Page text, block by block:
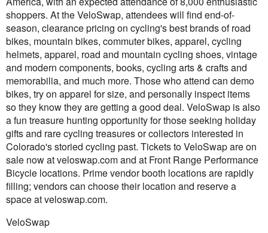
shoppers. At the VeloSwap, attendees will find end-of-
season, clearance pricing on cycling's best brands of road
bikes, mountain bikes, commuter bikes, apparel, cycling
helmets, apparel, road and mountain cycling shoes, vintage
and modern components, books, cycling arts & crafts and
memorabilia, and much more. Those who attend can demo
bikes, try on apparel for size, and personally inspect items
so they know they are getting a good deal. VeloSwap is also
a fun treasure hunting opportunity for those seeking holiday
gifts and rare cycling treasures or collectors interested in
Colorado's storied cycling past. Tickets to VeloSwap are on
sale now at veloswap.com and at Front Range Performance
Bicycle locations. Prime vendor booth locations are rapidly
filling; vendors can choose their location and reserve a
space at veloswap.com.
VeloSwap